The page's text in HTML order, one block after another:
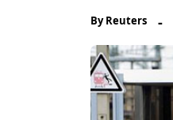
ByReuters -